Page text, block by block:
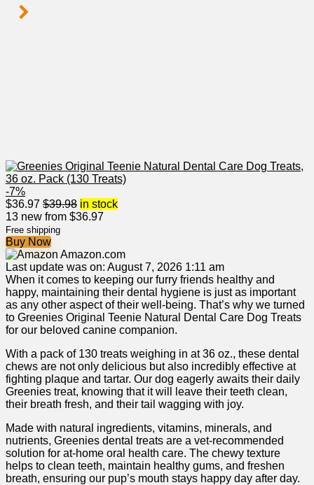
-7%
$36.97 $39.98 in stock
13 new from $36.97
Free shipping
Buy Now
Amazon.com
Last update was on: August 7, 2026 1:11 am
When it ⁢comes to keeping our ⁣furry friends healthy and​
happy, maintaining their dental hygiene is just⁢ as important
as any other aspect of their well-being. ⁤That’s why we turned
to Greenies Original Teenie ‌Natural Dental Care Dog Treats⁢
for our beloved canine companion.
With a pack of 130 treats weighing in at‍ 36 oz., ⁤these⁤ dental
chews are not only delicious but also incredibly effective at
fighting plaque and tartar.⁤ Our dog eagerly awaits their daily
Greenies treat, knowing that it⁣ will leave their teeth clean,
their breath fresh, and their tail wagging with joy.
Made with natural ingredients, vitamins, minerals, and
nutrients,‌ Greenies dental treats are a vet-recommended
solution ‌for at-home oral health care. The chewy texture
helps to clean teeth, maintain healthy gums, and freshen
⁤breath, ensuring our pup’s mouth stays happy day after day.